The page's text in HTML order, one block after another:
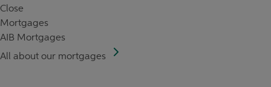
Close
Mortgages
AIB Mortgages
All about our mortgages